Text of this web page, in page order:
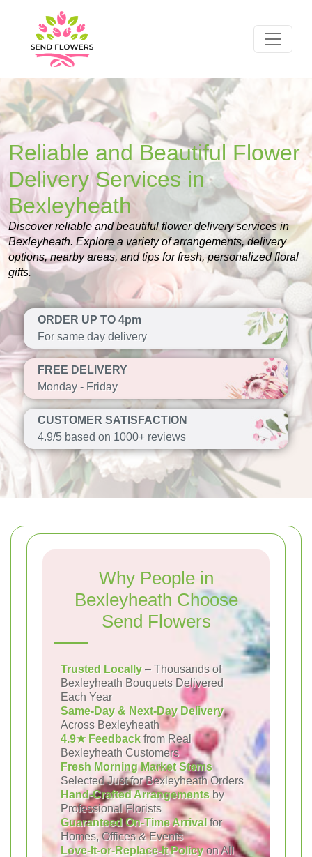
Reliable and Beautiful Flower
Delivery Services in
Bexleyheath
Discover reliable and beautiful flower delivery services in
Bexleyheath. Explore a variety of arrangements, delivery
options, nearby areas, and tips for fresh, personalized floral
gifts.
ORDER UP TO 4pm
For same day delivery
FREE DELIVERY
Monday - Friday
CUSTOMER SATISFACTION
4.9/5 based on 1000+ reviews
Why People in
Bexleyheath Choose
Send Flowers
Trusted Locally – Thousands of
Bexleyheath Bouquets Delivered
Each Year
Same-Day & Next-Day Delivery
Across Bexleyheath
4.9★ Feedback from Real
Bexleyheath Customers
Fresh Morning Market Stems
Selected Just for Bexleyheath Orders
Hand-Crafted Arrangements by
Professional Florists
Guaranteed On-Time Arrivalfor
Homes, Offices & Events
Love-It-or-Replace-It Policyon All